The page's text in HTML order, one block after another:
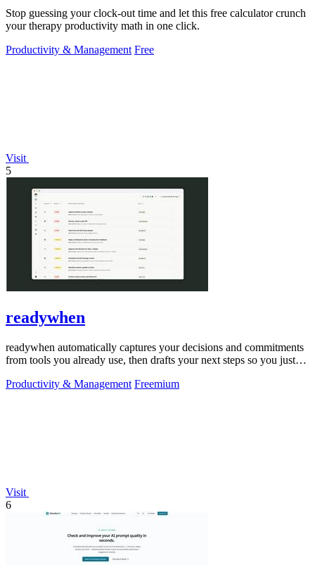
Stop guessing your clock-out time and let this free calculator crunch
your therapy productivity math in one click.
Productivity & Management Free
Visit
5
readywhen
readywhen automatically captures your decisions and commitments
from tools you already use, then drafts your next steps so you just
Productivity & Management Freemium
Visit
6